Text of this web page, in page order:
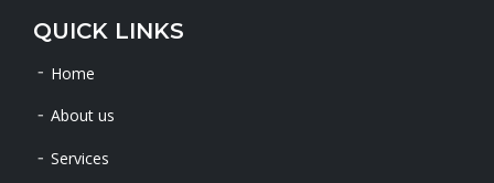
QUICK LINKS
Home
About us
Services